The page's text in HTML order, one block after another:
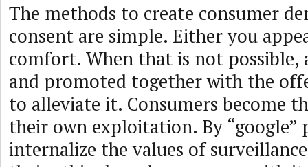
The methods to create consumer
consent are simple. Either you
comfort. When that is not possible,
and promoted together with the
to alleviate it. Consumers become
their own exploitation. By “google”
internalize the values of